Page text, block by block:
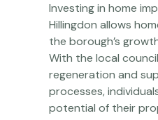
Investing in home
Hillingdon allows
the borough’s
With the local
regeneration and
processes,
potential of their